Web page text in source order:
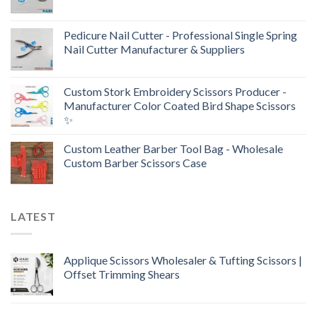
Pedicure Nail Cutter - Professional Single Spring
Nail Cutter Manufacturer & Suppliers
Custom Stork Embroidery Scissors Producer -
Manufacturer Color Coated Bird Shape Scissors
✨
Custom Leather Barber Tool Bag - Wholesale
Custom Barber Scissors Case
LATEST
Applique Scissors Wholesaler & Tufting Scissors |
Offset Trimming Shears